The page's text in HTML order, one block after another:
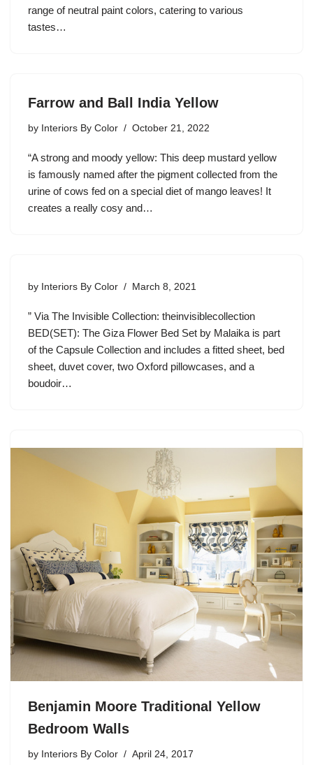
range of neutral paint colors, catering to various
tastes…
Farrow and Ball India Yellow
by Interiors By Color October 21, 2022
“A strong and moody yellow: This deep mustard yellow
is famously named after the pigment collected from the
urine of cows fed on a special diet of mango leaves! It
creates a really cosy and…
by Interiors By Color March 8, 2021
” Via The Invisible Collection: theinvisiblecollection
BED(SET): The Giza Flower Bed Set by Malaika is part
of the Capsule Collection and includes a fitted sheet, bed
sheet, duvet cover, two Oxford pillowcases, and a
boudoir…
Benjamin Moore Traditional Yellow
Bedroom Walls
by Interiors By Color April 24, 2017